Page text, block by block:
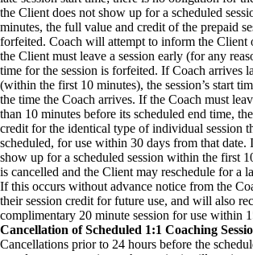
the Client does not show up for a scheduled
minutes, the full value and credit of the prepaid
forfeited. Coach will attempt to inform the Client
the Client must leave a session early (for any
time for the session is forfeited. If Coach arrives
(within the first 10 minutes), the session’s start
the time the Coach arrives. If the Coach must
than 10 minutes before its scheduled end time,
credit for the identical type of individual session
scheduled, for use within 30 days from that date.
show up for a scheduled session within the first
is cancelled and the Client may reschedule for a
If this occurs without advance notice from the
their session credit for future use, and will also
complimentary 20 minute session for use within
Cancellation of Scheduled 1:1 Coaching
Cancellations prior to 24 hours before the